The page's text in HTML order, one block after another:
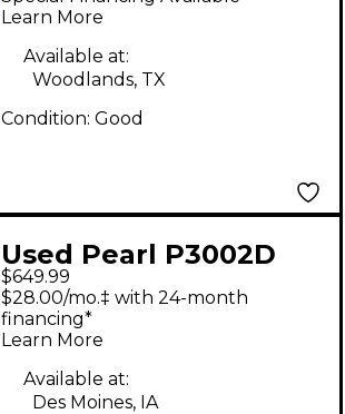
Drum Pedal
Learn More
Available at:
Woodlands, TX
Condition: Good
Used Pearl P3002D
Eliminator Demon
Drive Double Bass
Drum Pedal
$649.99
$28.00/mo.‡ with 24-month
financing*
Learn More
Available at:
Des Moines, IA